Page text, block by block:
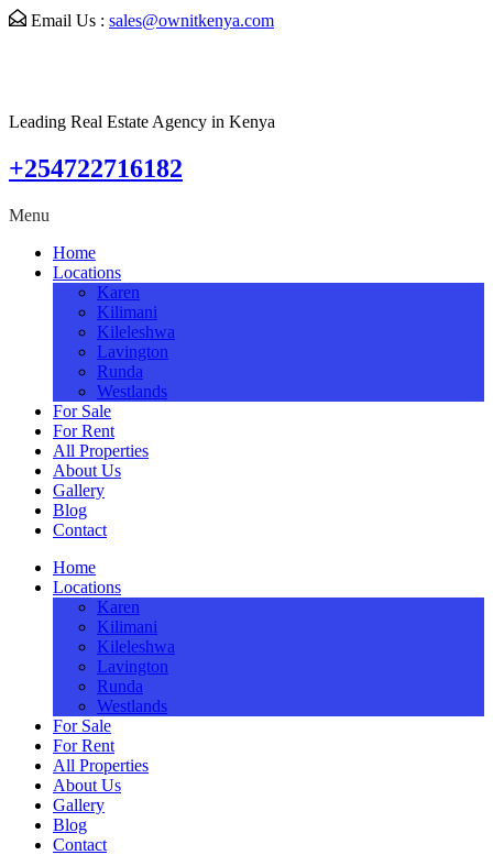
Email Us : sales@ownitkenya.com
Leading Real Estate Agency in Kenya
+254722716182
Menu
Home
Locations
Karen
Kilimani
Kileleshwa
Lavington
Runda
Westlands
For Sale
For Rent
All Properties
About Us
Gallery
Blog
Contact
Home
Locations
Karen
Kilimani
Kileleshwa
Lavington
Runda
Westlands
For Sale
For Rent
All Properties
About Us
Gallery
Blog
Contact